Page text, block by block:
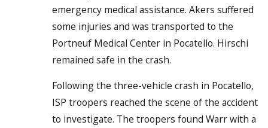
emergency medical assistance. Akers suffered
some injuries and was transported to the
Portneuf Medical Center in Pocatello. Hirschi
remained safe in the crash.
Following the three-vehicle crash in Pocatello,
ISP troopers reached the scene of the accident
to investigate. The troopers found Warr with a